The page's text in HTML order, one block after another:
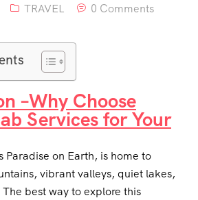
TRAVEL 0 Comments
–Why Choose
Services for Your
Paradise on Earth, is home to
vibrant valleys, quiet lakes,
best way to explore this